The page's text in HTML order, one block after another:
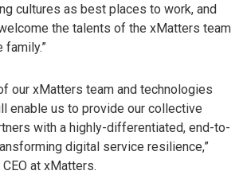
cultures as best places to work, and
the talents of the xMatters team
family.”
our xMatters team and technologies
enable us to provide our collective
with a highly-differentiated, end-to-
digital service resilience,”
at xMatters.